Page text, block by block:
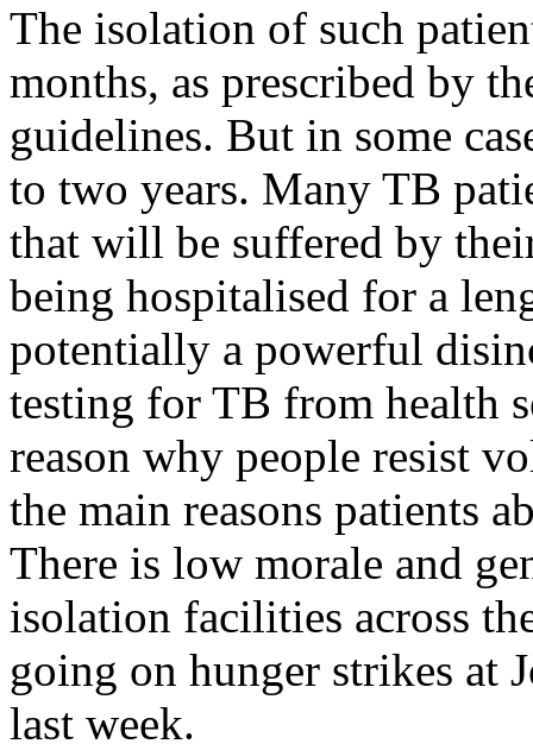
The isolation of such
months, as prescribed by
guidelines. But in some
to two years. Many TB
that will be suffered by
being hospitalised for a
potentially a powerful
testing for TB from health
reason why people resist
the main reasons patients
There is low morale and
isolation facilities across
going on hunger strikes at
last week.